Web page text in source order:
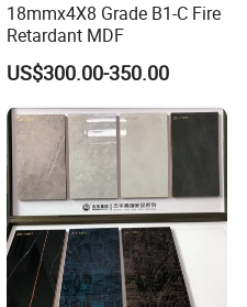
good stability, light
elasticity and
18mmx4X8 Grade B1-C Fire
Retardant MDF
US$300.00-350.00